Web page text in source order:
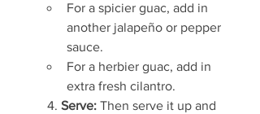
For a spicier guac, add in
another jalapeño or pepper
sauce.
For a herbier guac, add in
extra fresh cilantro.
4. Serve: Then serve it up and